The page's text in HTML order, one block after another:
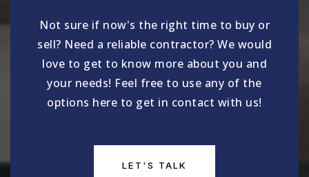
Not sure if now's the right time to buy or
sell? Need a reliable contractor? We would
love to get to know more about you and
your needs! Feel free to use any of the
options here to get in contact with us!
LET'S TALK